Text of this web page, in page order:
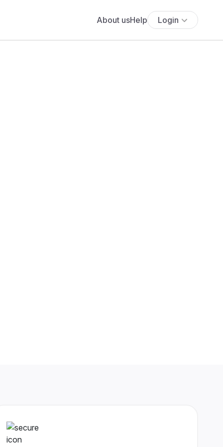
About usHelp Login